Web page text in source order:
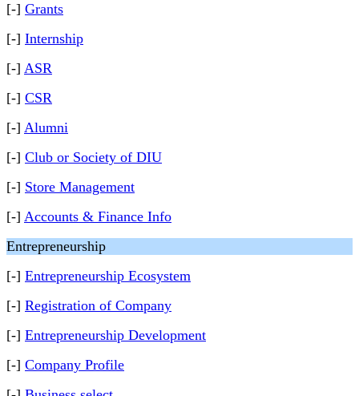
[-] Grants
[-] Internship
[-] ASR
[-] CSR
[-] Alumni
[-] Club or Society of DIU
[-] Store Management
[-] Accounts & Finance Info
Entrepreneurship
[-] Entrepreneurship Ecosystem
[-] Registration of Company
[-] Entrepreneurship Development
[-] Company Profile